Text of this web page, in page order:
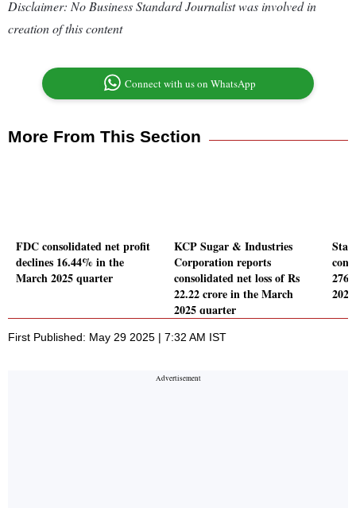
Disclaimer: No Business Standard Journalist was involved in
creation of this content
Connect with us on WhatsApp
More From This Section
FDC consolidated net profit
declines 16.44% in the
March 2025 quarter
KCP Sugar & Industries
Corporation reports
consolidated net loss of Rs
22.22 crore in the March
2025 quarter
First Published: May 29 2025 | 7:32 AM IST